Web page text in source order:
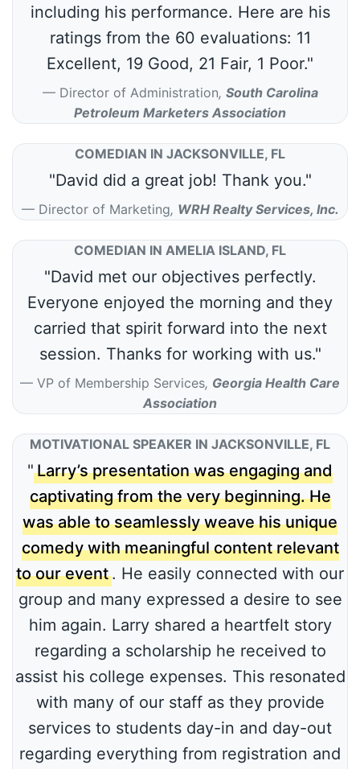
including his performance. Here are his
ratings from the 60 evaluations: 11
Excellent, 19 Good, 21 Fair, 1 Poor."
Director of Administration, South Carolina
Petroleum Marketers Association
COMEDIAN IN JACKSONVILLE, FL
"David did a great job! Thank you."
Director of Marketing, WRH Realty Services, Inc.
COMEDIAN IN AMELIA ISLAND, FL
"David met our objectives perfectly.
Everyone enjoyed the morning and they
carried that spirit forward into the next
session. Thanks for working with us."
VP of Membership Services, Georgia Health Care
Association
MOTIVATIONAL SPEAKER IN JACKSONVILLE, FL
" Larry’s presentation was engaging and
captivating from the very beginning. He
was able to seamlessly weave his unique
comedy with meaningful content relevant
to our event . He easily connected with our
group and many expressed a desire to see
him again. Larry shared a heartfelt story
regarding a scholarship he received to
assist his college expenses. This resonated
with many of our staff as they provide
services to students day-in and day-out
regarding everything from registration and